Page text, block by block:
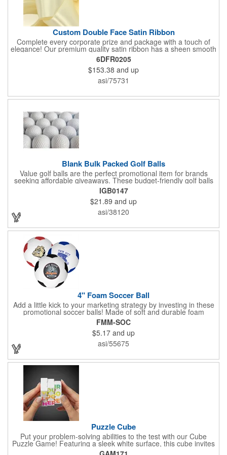
Custom Double Face Satin Ribbon
Complete every corporate prize and package with a touch of
elegance! Our premium quality satin ribbon has a sheen smooth
surface on both sides and finish-stitched edges. Available in
your choice of bold, beautiful color, customize with your
company name and logo to enjoy amazing presentation and
recognition. What an excellent choice for fundraisers,
ceremonies, charity events, banquets, receptions and other
6DFR0205
$153.38 and up
asi/75731
Blank Bulk Packed Golf Balls
Value golf balls are the perfect promotional item for brands
seeking affordable giveaways. These budget-friendly golf balls
offer great performance and durability, delivering distance and
control with every swing. Customize with your logo to create a
memorable gift that promotes your brand on the course.
Whether for corporate events, golf outings, or client
appreciation, value golf balls are a cost-effective way to leave a
without individual sleeves or dozen boxes.
IGB0147
$21.89 and up
asi/38120
4" Foam Soccer Ball
Add a little kick to your marketing strategy by investing in these
promotional soccer balls! Made of soft and durable foam
material and measuring 4 inches, each ball is a great giveaway
for tournaments, team fundraisers, stadium promotions,
sporting goods stores and much more. Made from lightweight
foam, it provides a soft touch and gentle impact, making it ideal
for indoor play or learning the basics of soccer. Its durable
construction ensures longevity and resilience against wear and
tear, while its bright colors enhance visibility on the field. With a
one color, one side imprint included, you can customize each
ball with a team name, business logo, message and more - the
FMM-SOC
$5.17 and up
asi/55675
Puzzle Cube
Put your problem-solving abilities to the test with our Cube
Puzzle Game! Featuring a sleek white surface, this cube invites
you to twist and turn each section to solve the puzzle. Ideal for